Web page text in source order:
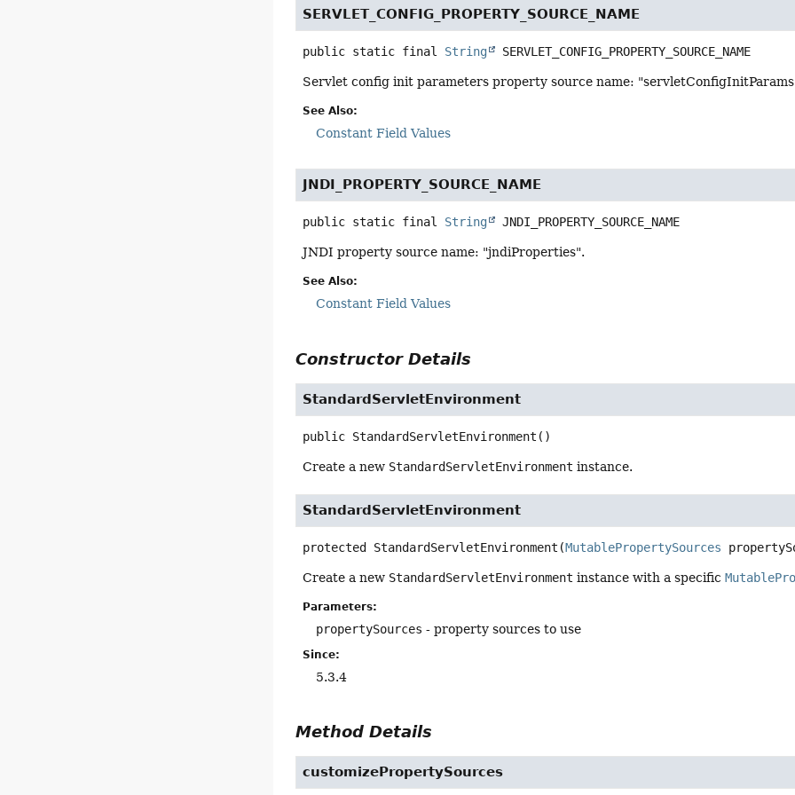
SERVLET_CONFIG_PROPERTY_SOURCE_NAME
public static final String SERVLET_CONFIG_PROPERTY_SOURCE_NAME
Servlet config init parameters property source name:
See Also:
Constant Field Values
JNDI_PROPERTY_SOURCE_NAME
public static final String JNDI_PROPERTY_SOURCE_NAME
JNDI property source name: "jndiProperties".
See Also:
Constant Field Values
Constructor Details
StandardServletEnvironment
public StandardServletEnvironment ()
Create a new StandardServletEnvironment instance.
StandardServletEnvironment
protected StandardServletEnvironment (MutablePropertySources
Create a new StandardServletEnvironment instance with a specific
Parameters:
propertySources - property sources to use
Since:
5.3.4
Method Details
customizePropertySources